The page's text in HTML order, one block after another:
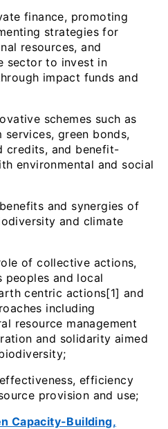
finance, promoting
strategies for
resources, and
sector to invest in
impact funds and
schemes such as
green bonds,
credits, and benefit-
environmental and social
and synergies of
and climate
of collective actions,
peoples and local
centric actions[1] and
including
resource management
and solidarity aimed
efficiency
provision and use;
Capacity-Building,